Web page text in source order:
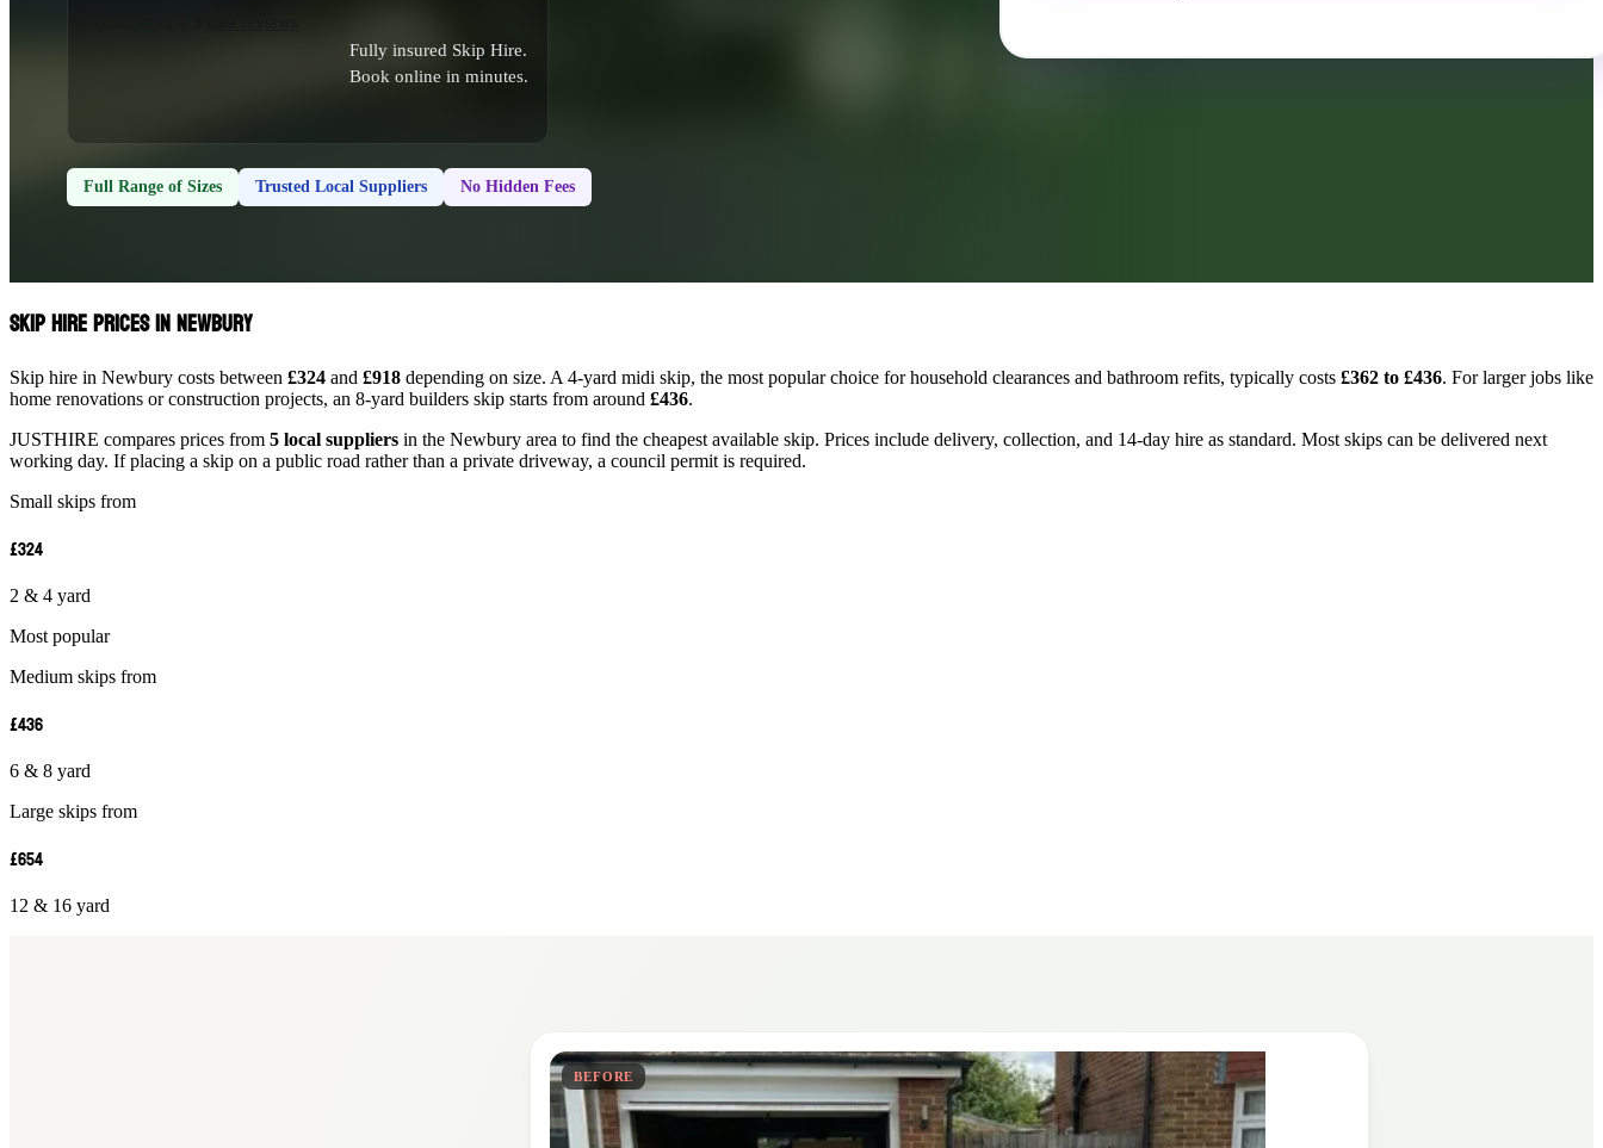
Fully insured Skip Hire.
Book online in minutes.
Full Range of Sizes Trusted Local Suppliers No Hidden Fees
Skip Hire Prices in Newbury
Skip hire in Newbury costs between £324 and £918 depending on size. A 4-yard midi skip, the most popular choice for household clearances and bathroom refits, typically costs £362 to £436. For larger jobs like
home renovations or construction projects, an 8-yard builders skip starts from around £436.
JUSTHIRE compares prices from 5 local suppliers in the Newbury area to find the cheapest available skip. Prices include delivery, collection, and 14-day hire as standard. Most skips can be delivered next
working day. If placing a skip on a public road rather than a private driveway, a council permit is required.
Small skips from
£324
2 & 4 yard
Most popular
Medium skips from
£436
6 & 8 yard
Large skips from
£654
12 & 16 yard
BEFORE